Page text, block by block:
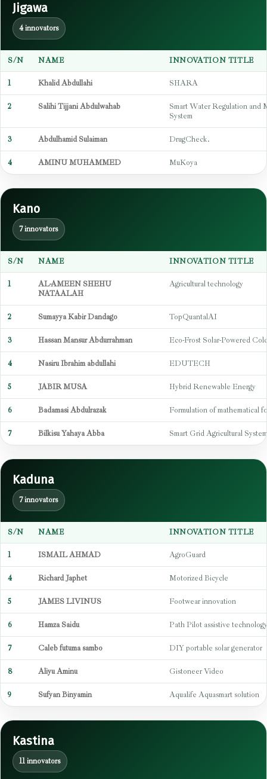
Jigawa
4 innovators
S/N NAME INNOVATION TITLE
1 Khalid Abdullahi SHARA
2 Salihi Tijjani Abdulwahab
Smart Water Regulation and
System
3 Abdulhamid Sulaiman DrugCheck.
4 AMINU MUHAMMED MuKoya
Kano
7 innovators
S/N NAME INNOVATION TITLE
1
AL-AMEEN SHEHU
NATAALAH
Agricultural technology
2 Sumayya Kabir Dandago TopQuantalAI
3 Hassan Mansur Abdurrahman Eco-Frost Solar-Powered
4 Nasiru Ibrahim abdullahi EDUTECH
5 JABIR MUSA Hybrid Renewable Energy
6 Badamasi Abdulrazak Formulation of mathematical
7 Bilkisu Yahaya Abba Smart Grid Agricultural System
Kaduna
7 innovators
S/N NAME INNOVATION TITLE
1 ISMAIL AHMAD AgroGuard
4 Richard Japhet Motorized Bicycle
5 JAMES LIVINUS Footwear innovation
6 Hamza Saidu Path Pilot assistive technology
7 Caleb futuma sambo DIY portable solar generator
8 Aliyu Aminu Gistoneer Video
9 Sufyan Binyamin Aqualife Aquasmart solution
Kastina
11 innovators